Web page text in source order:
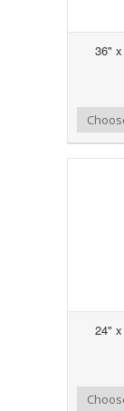
36"
Add to
Add to Wishlist
24"
Add to
Add to Wishlist